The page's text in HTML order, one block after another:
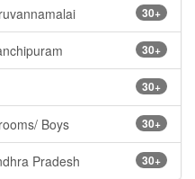
30+
30+
30+
30+
Boys
30+
Pradesh